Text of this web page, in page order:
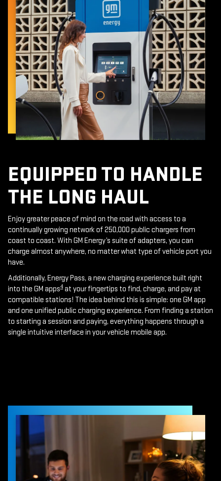
EQUIPPED TO HANDLE
THE LONG HAUL
Enjoy greater peace of mind on the road with access to a
continually growing network of 250,000 public chargers from
coast to coast. With GM Energy’s suite of adapters, you can
charge almost anywhere, no matter what type of vehicle port you
have.
Additionally, Energy Pass, a new charging experience built right
into the GM apps4at your fingertips to find, charge, and pay at
compatible stations! The idea behind this is simple: one GM app
and one unified public charging experience. From finding a station
to starting a session and paying, everything happens through a
single intuitive interface in your vehicle mobile app.